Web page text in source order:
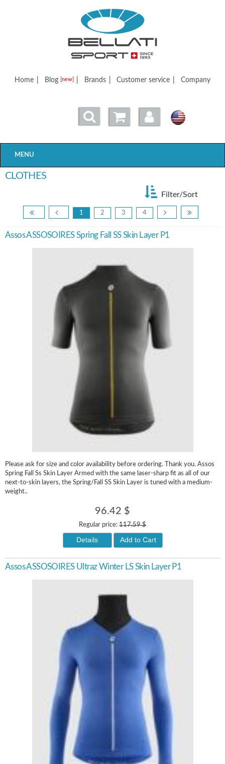
Bellatisport
Home Blog [new] Brands Customer service Company
MENU
CLOTHES
Filter/Sort
1 2 3 4
Assos ASSOSOIRES Spring Fall SS Skin Layer P1
Please ask for size and color availability before ordering. Thank you. Assos
Spring Fall Ss Skin Layer Armed with the same laser-sharp fit as all of our
next-to-skin layers, the Spring/Fall SS Skin Layer is tuned with a medium-
weight..
96.42 $
Regular price: 117.59 $
Details Add to Cart
Assos ASSOSOIRES Ultraz Winter LS Skin Layer P1